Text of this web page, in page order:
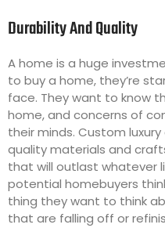
Durability And Quality
A home is a huge
to buy a home, they’re
face. They want to know
home, and concerns of
their minds. Custom
quality materials and
that will outlast whatever
potential homebuyers
thing they want to think
that are falling off or